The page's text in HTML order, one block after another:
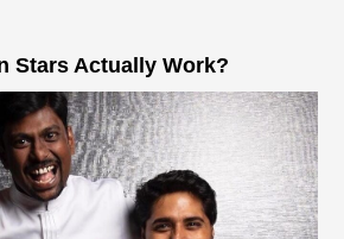
Stars Actually Work?